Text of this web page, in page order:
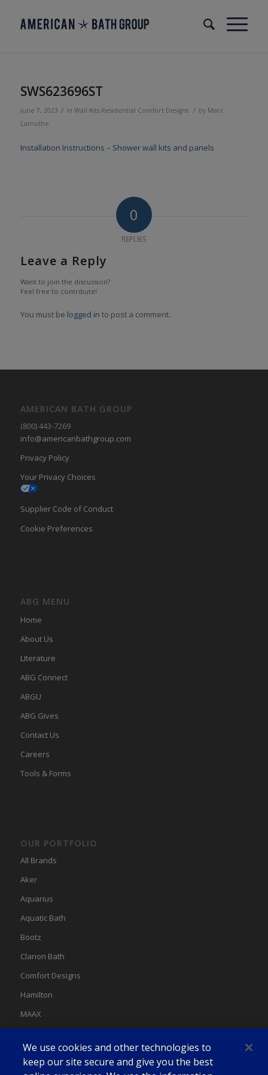
SWS623696ST
June 7, 2023 / in Wall Kits Residential Comfort Designs / by Marc
Lamothe
Installation Instructions – Shower wall kits and panels
0
REPLIES
Leave a Reply
Want to join the discussion?
Feel free to contribute!
You must be logged in to post a comment.
AMERICAN BATH GROUP
(800) 443-7269
info@americanbathgroup.com
Privacy Policy
Your Privacy Choices
Supplier Code of Conduct
Cookie Preferences
ABG MENU
Home
About Us
LIterature
ABG Connect
ABGU
ABG Gives
Contact Us
Careers
Tools & Forms
OUR PORTFOLIO
All Brands
Aker
Aquarius
Aquatic Bath
Bootz
Clarion Bath
Comfort Designs
Hamilton
MAAX
Swan
We use cookies and other technologies to
keep our site secure and give you the best